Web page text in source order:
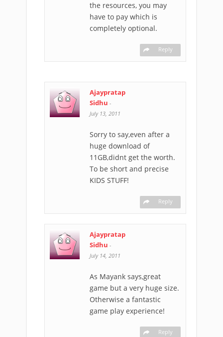
the resources, you may
have to pay which is
completely optional.
Reply
Ajaypratap
Sidhu -
July 13, 2011
Sorry to say,even after a
huge download of
11GB,didnt get the worth.
To be short and precise
KIDS STUFF!
Reply
Ajaypratap
Sidhu -
July 14, 2011
As Mayank says,great
game but a very huge size.
Otherwise a fantastic
game play experience!
Reply